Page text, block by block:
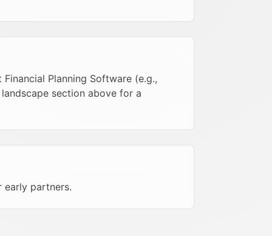
Planning Software (e.g.,
section above for a
early partners.